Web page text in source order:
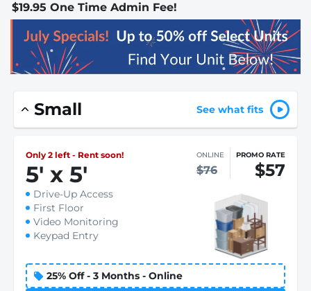
$19.95 One Time Admin Fee!
Small See what fits
Only 2 left - Rent soon!
5' x 5'
ONLINE
$76
PROMO RATE
$57
Drive-Up Access
First Floor
Video Monitoring
Keypad Entry
25% Off - 3 Months - Online